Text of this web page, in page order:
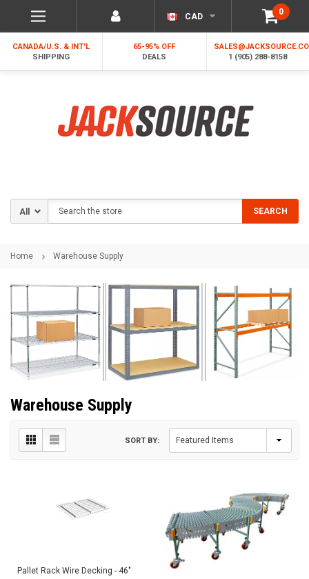
0
CAD
CANADA/U.S. & INT'L
SHIPPING
65-95% OFF
DEALS
1 (905) 288-8158
SEARCH
Home Warehouse Supply
Warehouse Supply
SORT BY:
Pallet Rack Wire Decking - 46"